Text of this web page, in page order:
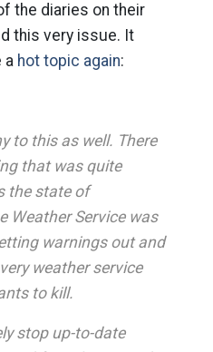
the diaries on their
this very issue. It
a hot topic again:
to this as well. There
that was quite
the state of
Weather Service was
warnings out and
weather service
to kill.
stop up-to-date